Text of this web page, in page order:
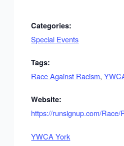
Categories:
Special Events
Tags:
Race Against Racism,
Website:
https://runsignup.com/
YWCA York